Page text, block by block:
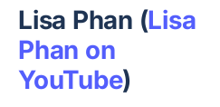
Lisa Phan (Lisa
Phan on
YouTube)